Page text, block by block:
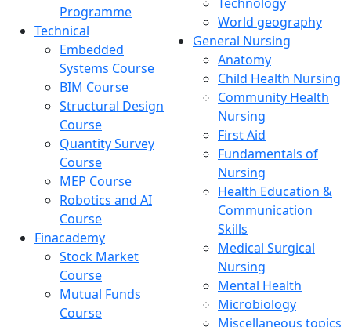
Programme
Technical
Embedded
Systems Course
BIM Course
Structural Design
Course
Quantity Survey
Course
MEP Course
Robotics and AI
Course
Finacademy
Stock Market
Course
Mutual Funds
Course
World geography
General Nursing
Anatomy
Child Health Nursing
Community Health
Nursing
First Aid
Fundamentals of
Nursing
Health Education &
Communication
Skills
Medical Surgical
Nursing
Mental Health
Microbiology
Miscellaneous topics